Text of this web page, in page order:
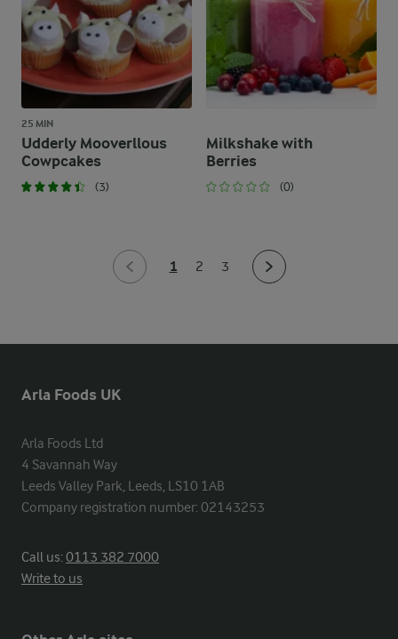
25 MIN
Udderly Mooverllous
Cowpcakes
(3)
Milkshake with
Berries
(0)
1 2 3
Arla Foods UK
Arla Foods Ltd
4 Savannah Way
Leeds Valley Park, Leeds, LS10 1AB
Company registration number: 02143253
Call us:0113 382 7000
Write to us